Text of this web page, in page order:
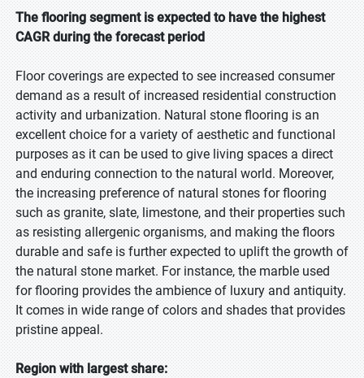
The flooring segment is expected to have the highest
CAGR during the forecast period
Floor coverings are expected to see increased consumer
demand as a result of increased residential construction
activity and urbanization. Natural stone flooring is an
excellent choice for a variety of aesthetic and functional
purposes as it can be used to give living spaces a direct
and enduring connection to the natural world. Moreover,
the increasing preference of natural stones for flooring
such as granite, slate, limestone, and their properties such
as resisting allergenic organisms, and making the floors
durable and safe is further expected to uplift the growth of
the natural stone market. For instance, the marble used
for flooring provides the ambience of luxury and antiquity.
It comes in wide range of colors and shades that provides
pristine appeal.
Region with largest share: